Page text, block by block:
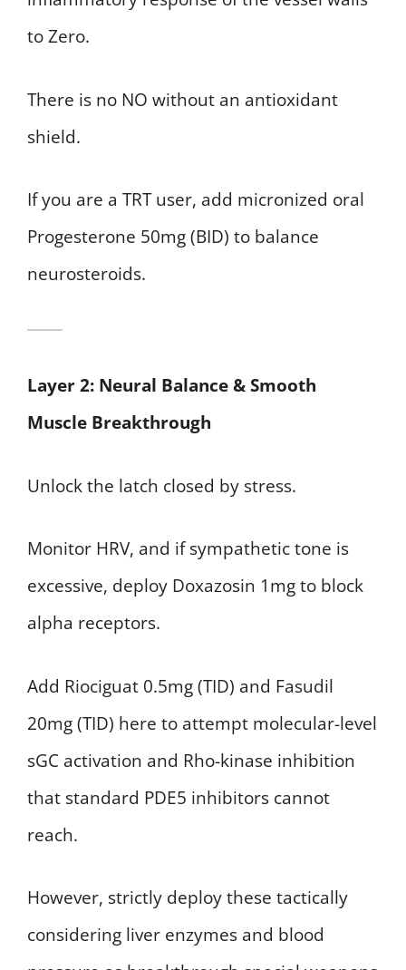
to Zero.
There is no NO without an antioxidant
shield.
If you are a TRT user, add micronized oral
Progesterone 50mg (BID) to balance
neurosteroids.
Layer 2: Neural Balance & Smooth
Muscle Breakthrough
Unlock the latch closed by stress.
Monitor HRV, and if sympathetic tone is
excessive, deploy Doxazosin 1mg to block
alpha receptors.
Add Riociguat 0.5mg (TID) and Fasudil
20mg (TID) here to attempt molecular-level
sGC activation and Rho-kinase inhibition
that standard PDE5 inhibitors cannot
reach.
However, strictly deploy these tactically
considering liver enzymes and blood